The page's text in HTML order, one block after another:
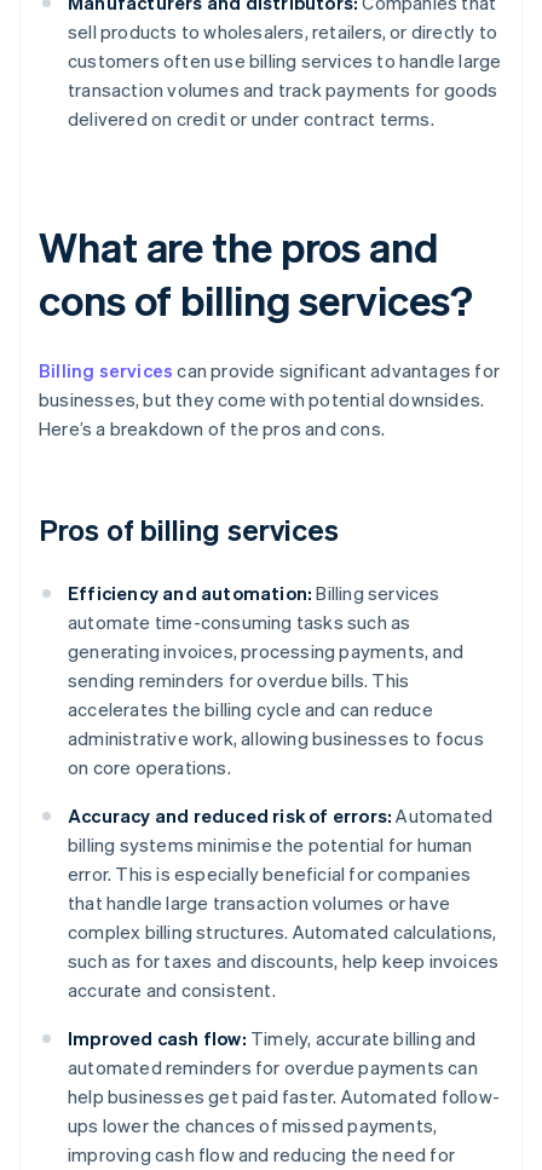
sell products to wholesalers, retailers, or directly to
customers often use billing services to handle large
transaction volumes and track payments for goods
delivered on credit or under contract terms.
What are the pros and
cons of billing services?
Billing services can provide significant advantages for
businesses, but they come with potential downsides.
Here’s a breakdown of the pros and cons.
Pros of billing services
Efficiency and automation: Billing services
automate time-consuming tasks such as
generating invoices, processing payments, and
sending reminders for overdue bills. This
accelerates the billing cycle and can reduce
administrative work, allowing businesses to focus
on core operations.
Accuracy and reduced risk of errors: Automated
billing systems minimise the potential for human
error. This is especially beneficial for companies
that handle large transaction volumes or have
complex billing structures. Automated calculations,
such as for taxes and discounts, help keep invoices
accurate and consistent.
Improved cash flow: Timely, accurate billing and
automated reminders for overdue payments can
help businesses get paid faster. Automated follow-
ups lower the chances of missed payments,
improving cash flow and reducing the need for